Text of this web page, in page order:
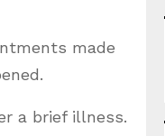
made
a brief illness.